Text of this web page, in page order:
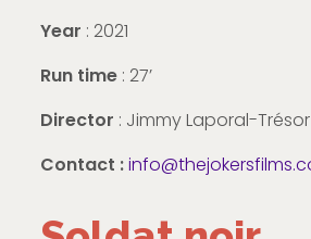
Year : 2021
Run time: 27’
Director : Jimmy Laporal-Trésor
Contact :